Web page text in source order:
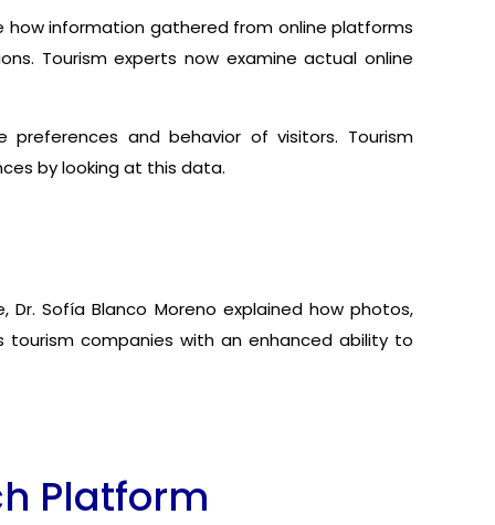
how information gathered from online platforms
Tourism experts now examine actual online
and behavior of visitors. Tourism
by looking at this data.
Sofía Blanco Moreno explained how photos,
companies with an enhanced ability to
Platform